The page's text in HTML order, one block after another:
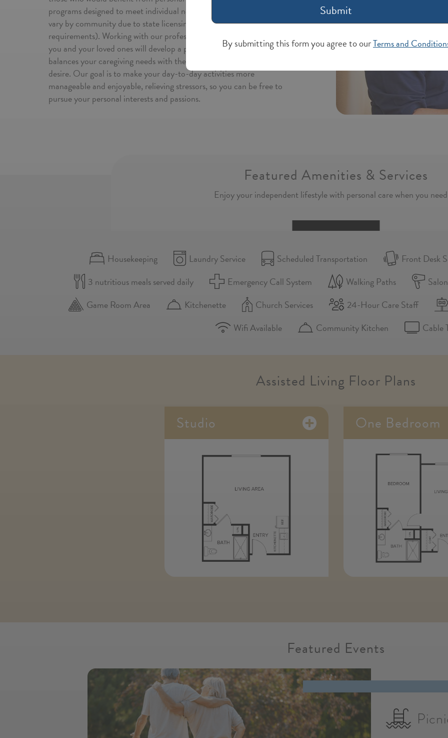
Submit
By submitting this form you agree to ourTerms and
programs designed to meet individual needs (note that services can
vary by community due to state licensing and regulation
requirements). Working with our professional team of caregivers,
you and your loved ones will develop a personalized plan that
balances your caregiving needs with the level of independence you
desire. Our goal is to make your day-to-day activities more
manageable and enjoyable, relieving stressors, so you can be free to
pursue your personal interests and passions.
Featured Amenities & Services
Enjoy your independent lifestyle with personal care when you
Housekeeping Laundry Service Scheduled Transportation
Front Desk
3 nutritious meals served daily
Emergency Call System Walking Paths
Salon
Game Room Area
Kitchenette Church Services
24-Hour Care Staff
Wifi Available
Community Kitchen Cable
Assisted Living Floor Plans
Studio One Bedroom
Featured Events